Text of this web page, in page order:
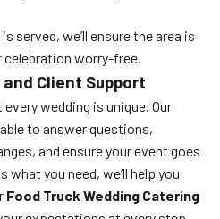
served, we’ll ensure the area is
celebration worry-free.
Client Support
wedding is unique. Our
to answer questions,
and ensure your event goes
you need, we’ll help you
Food Truck Wedding Catering